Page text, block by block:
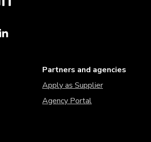
Partners and agencies
Apply as Supplier
Agency Portal